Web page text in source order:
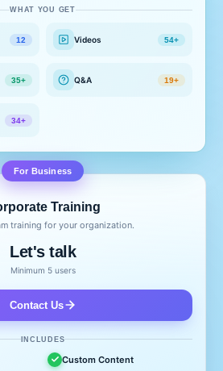
WHAT YOU GET
12 Videos 54+
35+ Q&A 19+
34+
For Business
Training
training for your organization.
Let's talk
Minimum 5 users
Contact Us
INCLUDES
Custom Content